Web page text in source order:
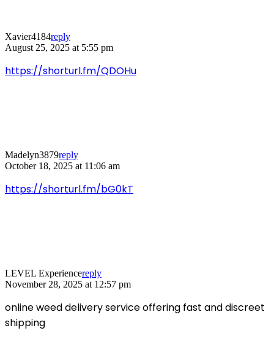
Xavier4184reply
August 25, 2025 at 5:55 pm
https://shorturl.fm/QDOHu
Madelyn3879reply
October 18, 2025 at 11:06 am
https://shorturl.fm/bG0kT
LEVEL Experiencereply
November 28, 2025 at 12:57 pm
online weed delivery service offering fast and discreet
shipping